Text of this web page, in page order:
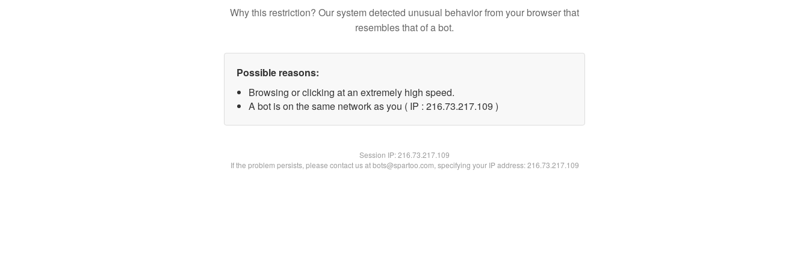
Why this restriction? Our system detected unusual behavior from your browser that
resembles that of a bot.
Possible reasons:
Browsing or clicking at an extremely high speed.
A bot is on the same network as you ( IP : 216.73.217.109 )
Session IP:216.73.217.109
If the problem persists, please contact us at bots@spartoo.com, specifying your IP address: 216.73.217.109